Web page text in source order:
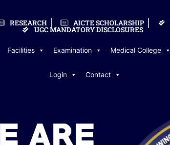
RESEARCH AICTE SCHOLARSHIP
UGC MANDATORY DISCLOSURES
Facilities Examination Medical College
Login Contact